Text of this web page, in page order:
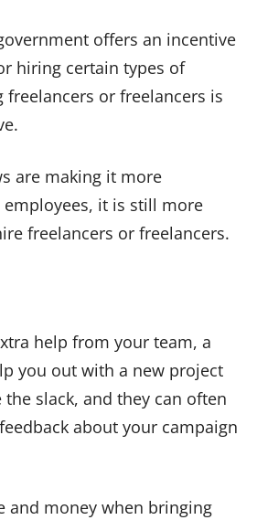
offers an incentive
hiring certain types of
freelancers or freelancers is
are making it more
it is still more
freelancers or freelancers.
help from your team, a
you out with a new project
slack, and they can often
about your campaign
and money when bringing